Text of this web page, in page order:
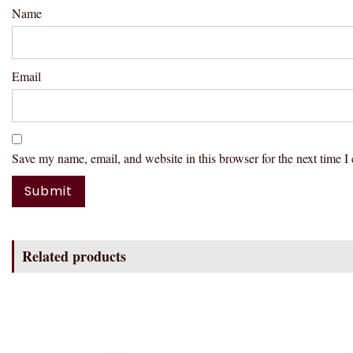
Name
Email
Save my name, email, and website in this browser for the next time I
Related products